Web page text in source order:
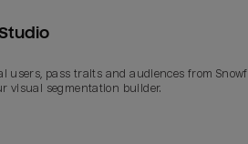
users, pass traits and audiences from
visual segmentation builder.